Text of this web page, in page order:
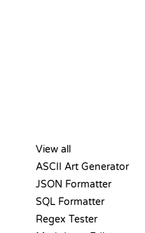
View all
ASCII Art Generator
JSON Formatter
SQL Formatter
Regex Tester